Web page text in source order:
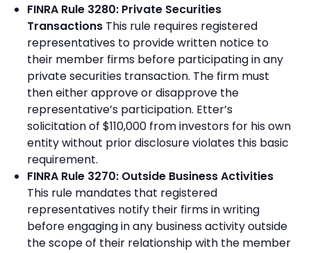
FINRA Rule 3280: Private Securities
TransactionsThis rule requires registered
representatives to provide written notice to
their member firms before participating in any
private securities transaction. The firm must
then either approve or disapprove the
representative’s participation. Etter’s
solicitation of $110,000 from investors for his own
entity without prior disclosure violates this basic
requirement.
FINRA Rule 3270: Outside Business Activities
This rule mandates that registered
representatives notify their firms in writing
before engaging in any business activity outside
the scope of their relationship with the member